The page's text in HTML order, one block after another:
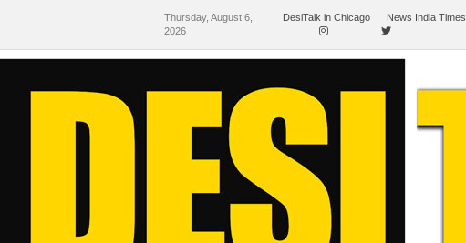
Thursday, August 6,
2026
DesiTalk in Chicago News India Times